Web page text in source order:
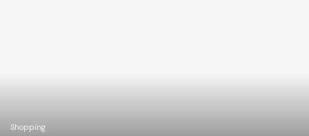
Shopping